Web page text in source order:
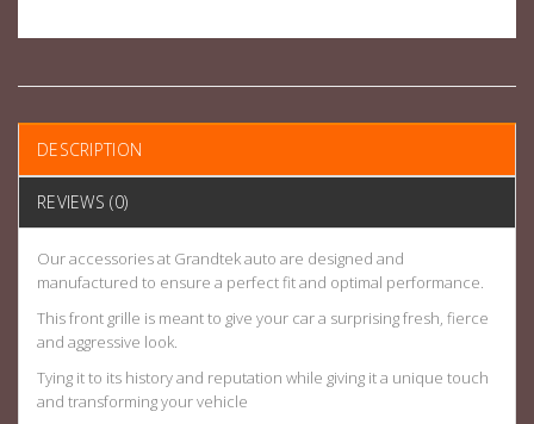
DESCRIPTION
REVIEWS (0)
Our accessories at Grandtek auto are designed and
manufactured to ensure a perfect fit and optimal performance.
This front grille is meant to give your car a surprising fresh, fierce
and aggressive look.
Tying it to its history and reputation while giving it a unique touch
and transforming your vehicle